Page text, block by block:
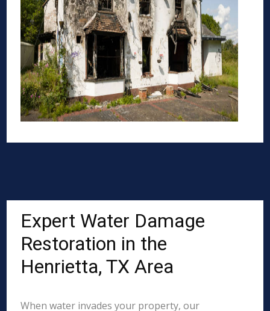
Expert Water Damage
Restoration in the
Henrietta, TX Area
When water invades your property, our